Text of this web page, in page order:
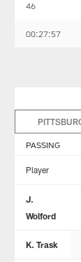
46
00:27:57
PASSING
Player
J.
Wolford
K. Trask